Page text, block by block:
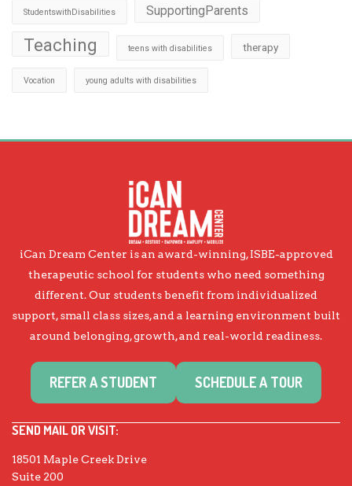
StudentswithDisabilities SupportingParents
Teaching teens with disabilities therapy
Vocation young adults with disabilities
iCan Dream Center is an award-winning, ISBE-approved
therapeutic school for students who need something
different. Our students benefit from individualized
support, small class sizes, and a learning environment built
around belonging, growth, and real-world readiness.
REFER A STUDENT SCHEDULE A TOUR
SEND MAIL OR VISIT:
18501 Maple Creek Drive
Suite 200